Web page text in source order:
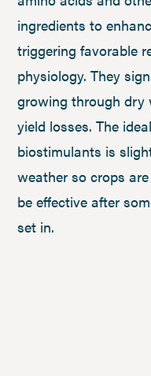
ingredients to
triggering favorable
physiology. They
growing through dry
yield losses. The
biostimulants is
weather so crops
be effective after
set in.